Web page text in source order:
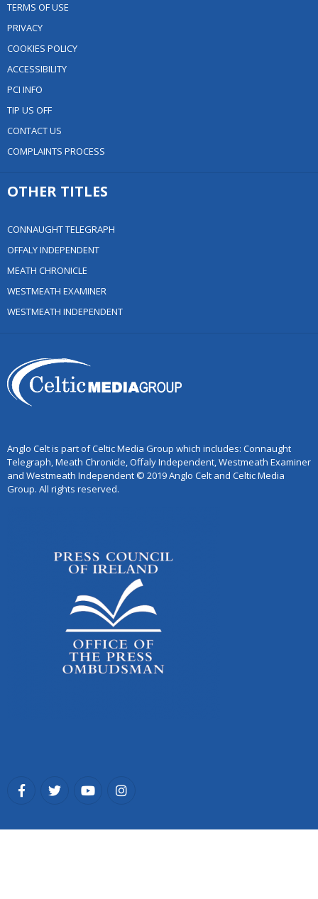
TERMS OF USE
PRIVACY
COOKIES POLICY
ACCESSIBILITY
PCI INFO
TIP US OFF
CONTACT US
COMPLAINTS PROCESS
OTHER TITLES
CONNAUGHT TELEGRAPH
OFFALY INDEPENDENT
MEATH CHRONICLE
WESTMEATH EXAMINER
WESTMEATH INDEPENDENT
Anglo Celt is part of Celtic Media Group which includes: Connaught
Telegraph, Meath Chronicle, Offaly Independent, Westmeath Examiner
and Westmeath Independent © 2019 Anglo Celt and Celtic Media
Group. All rights reserved.